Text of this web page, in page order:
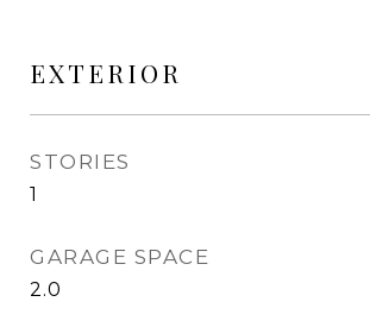
EXTERIOR
STORIES
1
GARAGE SPACE
2.0